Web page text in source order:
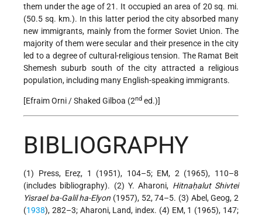
them under the age of 21. It occupied an area of 20 sq. mi.
(50.5 sq. km.). In this latter period the city absorbed many
new immigrants, mainly from the former Soviet Union. The
majority of them were secular and their presence in the city
led to a degree of cultural-religious tension. The Ramat Beit
Shemesh suburb south of the city attracted a religious
population, including many English-speaking immigrants.
[Efraim Orni / Shaked Gilboa (2nd ed.)]
BIBLIOGRAPHY
(1) Press, Ereẓ, 1 (1951), 104–5; EM, 2 (1965), 110–8
(includes bibliography). (2) Y. Aharoni, Hitnaḥalut Shivtei
Yisrael ba-Galil ha-Elyon (1957), 52, 74–5. (3) Abel, Geog, 2
(1938), 282–3; Aharoni, Land, index. (4) EM, 1 (1965), 147;